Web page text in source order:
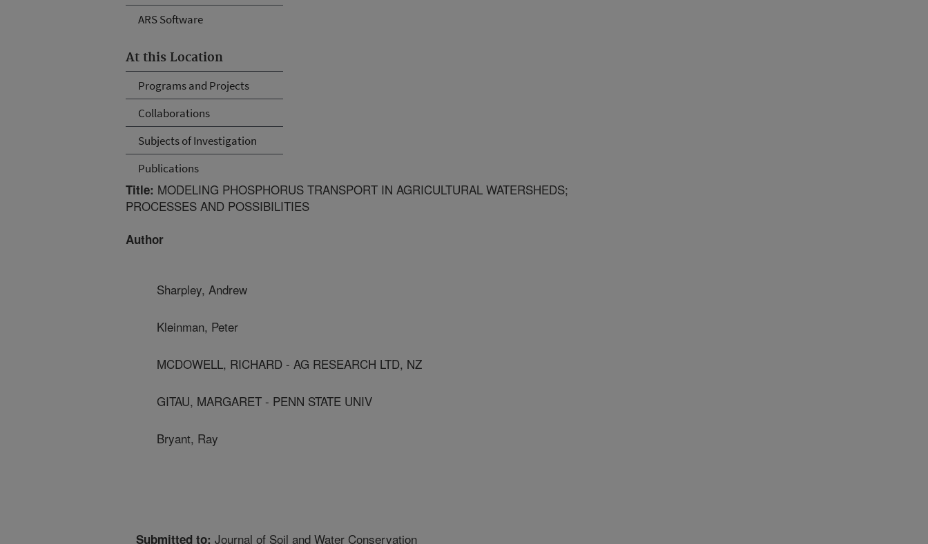
ARS Software
At this Location
Programs and Projects
Collaborations
Subjects of Investigation
Publications
Title: MODELING PHOSPHORUS TRANSPORT IN AGRICULTURAL WATERSHEDS;
PROCESSES AND POSSIBILITIES
Author
Sharpley, Andrew
Kleinman, Peter
MCDOWELL, RICHARD - AG RESEARCH LTD, NZ
GITAU, MARGARET - PENN STATE UNIV
Bryant, Ray
Submitted to: Journal of Soil and Water Conservation